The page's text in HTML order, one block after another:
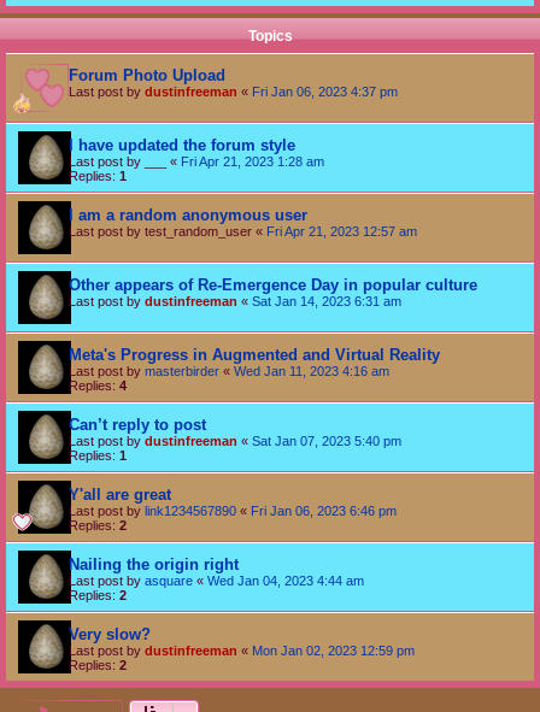
Topics
Forum Photo Upload
Last post by dustinfreeman « Fri Jan 06, 2023 4:37 pm
I have updated the forum style
Last post by « Fri Apr 21, 2023 1:28 am
Replies: 1
I am a random anonymous user
Last post by test_random_user « Fri Apr 21, 2023 12:57 am
Other appears of Re-Emergence Day in popular culture
Last post by dustinfreeman « Sat Jan 14, 2023 6:31 am
Meta's Progress in Augmented and Virtual Reality
Last post by masterbirder « Wed Jan 11, 2023 4:16 am
Replies: 4
Can’t reply to post
Last post by dustinfreeman « Sat Jan 07, 2023 5:40 pm
Replies: 1
Y'all are great
Last post by link1234567890 « Fri Jan 06, 2023 6:46 pm
Replies: 2
Nailing the origin right
Last post by asquare « Wed Jan 04, 2023 4:44 am
Replies: 2
Very slow?
Last post by dustinfreeman « Mon Jan 02, 2023 12:59 pm
Replies: 2